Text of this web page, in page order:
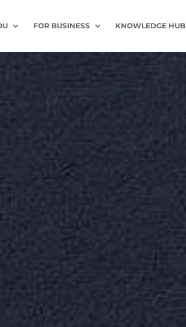
FOR BUSINESS KNOWLEDGE HUB